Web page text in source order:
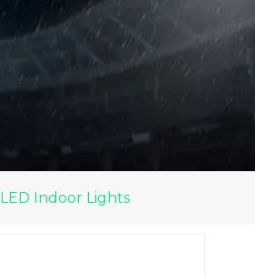
LED Indoor Lights